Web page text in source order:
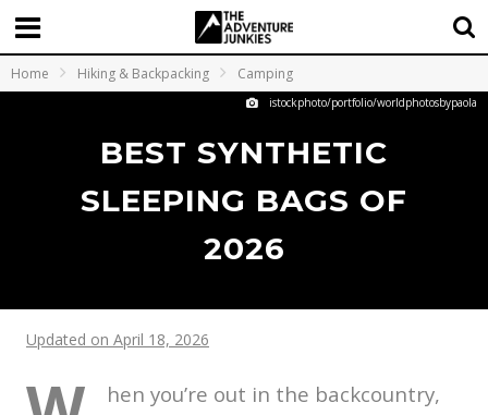
Home Hiking & Backpacking Camping
istockphoto/portfolio/worldphotosbypaola
BEST SYNTHETIC
SLEEPING BAGS OF
2026
Updated on April 18, 2026
hen you’re out in the backcountry,